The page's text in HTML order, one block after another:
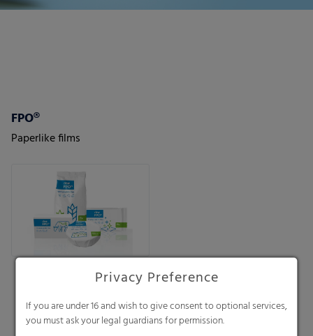
FPO®
Paperlike films
Privacy Preference
If you are under 16 and wish to give consent to optional services,
you must ask your legal guardians for permission.